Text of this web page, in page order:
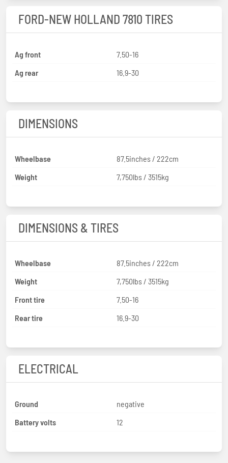
FORD-NEW HOLLAND 7810 TIRES
Ag front
7.50-16
Ag rear
16.9-30
DIMENSIONS
Wheelbase
87.5inches / 222cm
Weight
7,750lbs / 3515kg
DIMENSIONS & TIRES
Wheelbase
87.5inches / 222cm
Weight
7,750lbs / 3515kg
Front tire
7.50-16
Rear tire
16.9-30
ELECTRICAL
Ground
negative
Battery volts
12